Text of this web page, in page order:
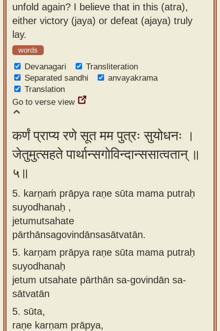
unfold again? I believe that in this (atra),
either victory (jaya) or defeat (ajaya) truly
lay.
words
Devanagari
Transliteration
Separated sandhi
anvayakrama
Translation
Go to verse view
कर्णं प्राप्य रणे सूत मम पुत्रः सुयोधनः ।
जेतुमुत्सहते पार्थान्सगोविन्दान्ससात्वतान् ॥
५॥
5. karṇaṁ prāpya raṇe sūta mama putraḥ
suyodhanaḥ ,
jetumutsahate
pārthānsagovindānsasātvatān.
5. karṇam prāpya raṇe sūta mama putraḥ
suyodhanaḥ
jetum utsahate pārthān sa-govindān sa-
sātvatān
5. sūta,
raṇe karṇam prāpya,